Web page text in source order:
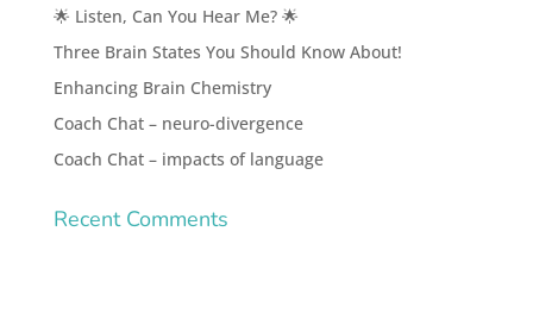
🌟 Listen, Can You Hear Me? 🌟
Three Brain States You Should Know About!
Enhancing Brain Chemistry
Coach Chat – neuro-divergence
Coach Chat – impacts of language
Recent Comments